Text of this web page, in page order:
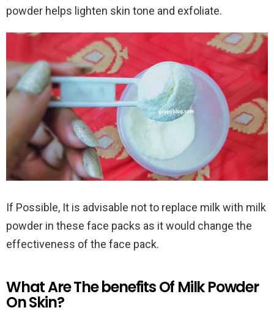
powder helps lighten skin tone and exfoliate.
If Possible, It is advisable not to replace milk with milk
powder in these face packs as it would change the
effectiveness of the face pack.
What Are The benefits Of Milk Powder
On Skin?